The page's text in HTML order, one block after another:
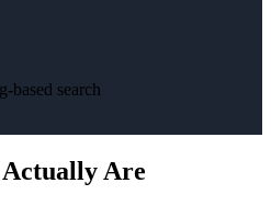
based search
Are